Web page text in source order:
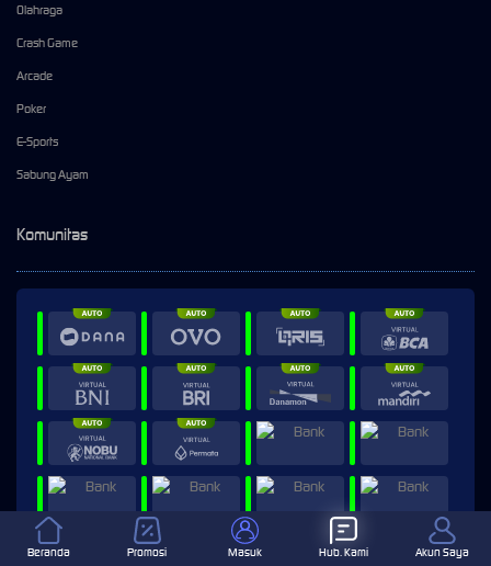
Olahraga
Crash Game
Arcade
Poker
E-Sports
Sabung Ayam
Komunitas
Beranda Promosi Masuk Hub. Kami Akun Saya